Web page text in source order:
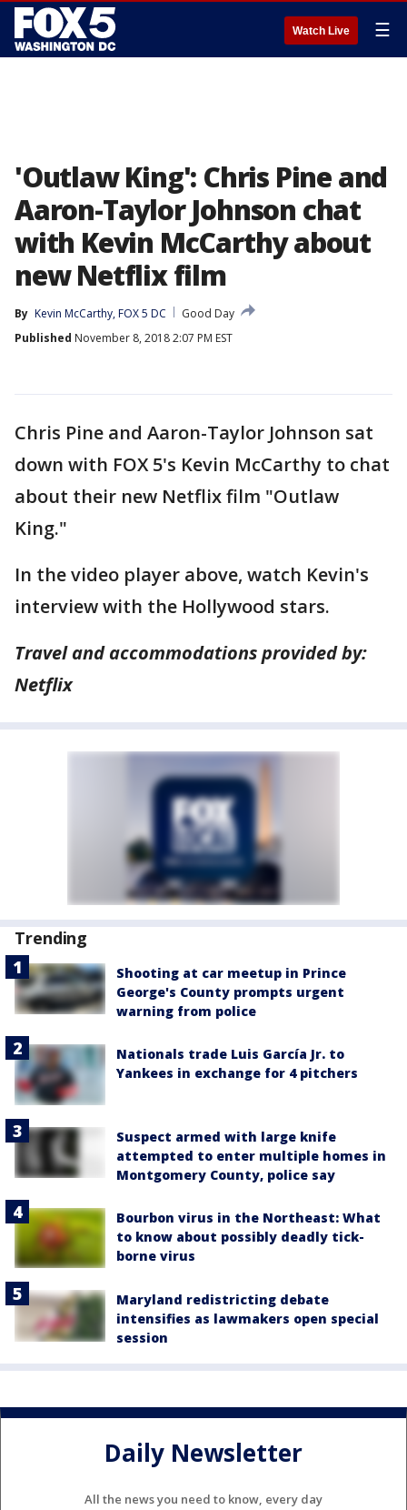
Watch Live ☰
'Outlaw King': Chris Pine and
Aaron-Taylor Johnson chat
with Kevin McCarthy about
new Netflix film
By Kevin McCarthy, FOX 5 DC
Good Day
Published November 8, 2018 2:07 PM EST
Chris Pine and Aaron-Taylor Johnson sat
down with FOX 5's Kevin McCarthy to chat
about their new Netflix film "Outlaw
King."
In the video player above, watch Kevin's
interview with the Hollywood stars.
Travel and accommodations providedby:
Netflix
Trending
Shooting at car meetup in Prince
George's County prompts urgent
warning from police
Nationals trade Luis García Jr. to
Yankees in exchange for 4 pitchers
Suspect armed with large knife
attempted to enter multiple homes in
Montgomery County, police say
Bourbon virus in the Northeast: What
to know about possibly deadly tick-
borne virus
Maryland redistricting debate
intensifies as lawmakers open special
session
Daily Newsletter
All the news you need to know, every day